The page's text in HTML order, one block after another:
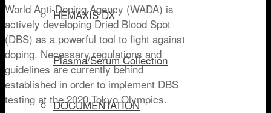
HEMAXIS DX
Plasma/Serum Collection
DOCUMENTATION
World Anti-Doping Agency (WADA) is
actively developing Dried Blood Spot
(DBS) as a powerful tool to fight against
doping. Necessary regulations and
guidelines are currently behind
established in order to implement DBS
testing at the 2020 Tokyo Olympics.